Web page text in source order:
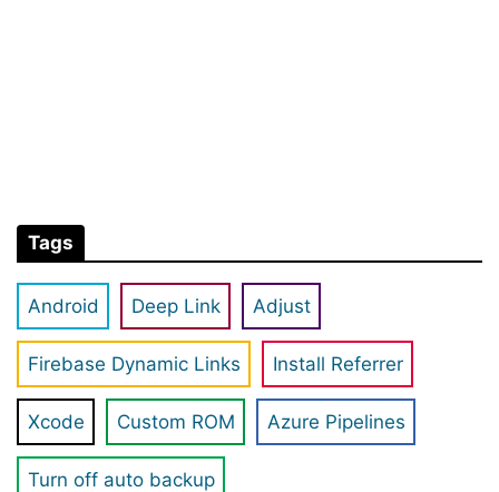
Tags
Android Deep Link Adjust
Firebase Dynamic Links Install Referrer
Xcode Custom ROM Azure Pipelines
Turn off auto backup